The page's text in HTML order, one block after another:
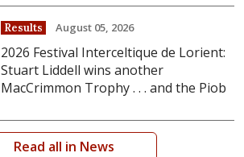
Results August 05, 2026
2026 Festival Interceltique de Lorient:
Stuart Liddell wins another
MacCrimmon Trophy . . . and the Piob
Read all in News